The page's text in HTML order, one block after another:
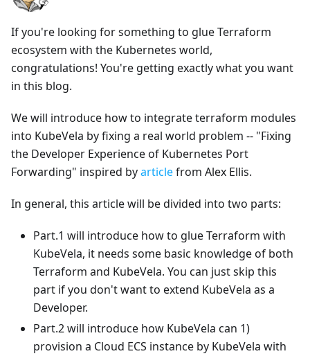
If you're looking for something to glue Terraform
ecosystem with the Kubernetes world,
congratulations! You're getting exactly what you want
in this blog.
We will introduce how to integrate terraform modules
into KubeVela by fixing a real world problem -- "Fixing
the Developer Experience of Kubernetes Port
Forwarding" inspired byarticlefrom Alex Ellis.
In general, this article will be divided into two parts:
Part.1 will introduce how to glue Terraform with
KubeVela, it needs some basic knowledge of both
Terraform and KubeVela. You can just skip this
part if you don't want to extend KubeVela as a
Developer.
Part.2 will introduce how KubeVela can 1)
provision a Cloud ECS instance by KubeVela with